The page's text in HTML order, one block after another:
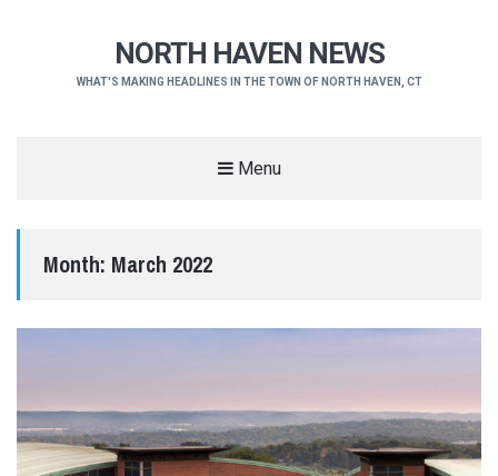
NORTH HAVEN NEWS
WHAT'S MAKING HEADLINES IN THE TOWN OF NORTH HAVEN, CT
Menu
Month: March 2022